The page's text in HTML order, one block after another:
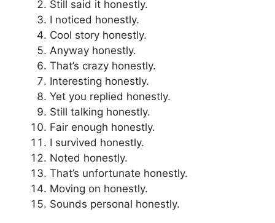
Still said it honestly.
I noticed honestly.
Cool story honestly.
Anyway honestly.
That’s crazy honestly.
Interesting honestly.
Yet you replied honestly.
Still talking honestly.
Fair enough honestly.
I survived honestly.
Noted honestly.
That’s unfortunate honestly.
Moving on honestly.
Sounds personal honestly.